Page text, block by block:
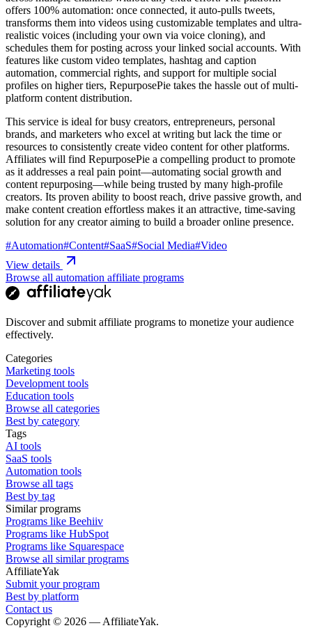
offers 100% automation: once connected, it auto-pulls tweets,
transforms them into videos using customizable templates and ultra-
realistic voices (including your own via voice cloning), and
schedules them for posting across your linked social accounts. With
features like custom video templates, hashtag and caption
automation, commercial rights, and support for multiple social
profiles on higher tiers, RepurposePie takes the hassle out of multi-
platform content distribution.
This service is ideal for busy creators, entrepreneurs, personal
brands, and marketers who excel at writing but lack the time or
resources to consistently create video content for other platforms.
Affiliates will find RepurposePie a compelling product to promote
as it addresses a real pain point—automating social growth and
content repurposing—while being trusted by many high-profile
creators. Its proven ability to boost reach, drive passive growth, and
make content creation effortless makes it an attractive, time-saving
solution for any creator aiming to build a broader online presence.
#Automation#Content#SaaS#Social Media#Video
View details
Browse all automation affiliate programs
Discover and submit affiliate programs to monetize your audience
effectively.
Categories
Marketing tools
Development tools
Education tools
Browse all categories
Best by category
Tags
AI tools
SaaS tools
Automation tools
Browse all tags
Best by tag
Similar programs
Programs like Beehiiv
Programs like HubSpot
Programs like Squarespace
Browse all similar programs
AffiliateYak
Submit your program
Best by platform
Contact us
Copyright © 2026 — AffiliateYak.